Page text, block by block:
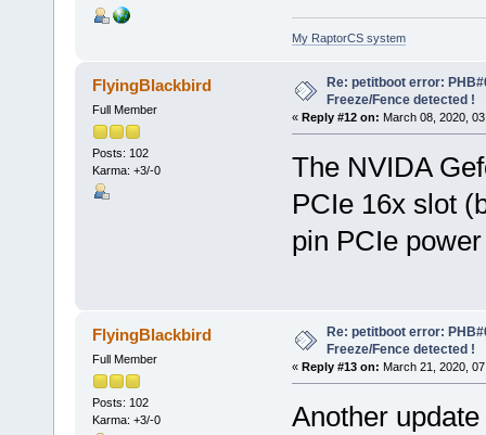
My RaptorCS system
FlyingBlackbird
Full Member
Posts: 102
Karma: +3/-0
Re: petitboot error:
Freeze/Fence detected !
« Reply #12 on: March 08, 2020,
The NVIDA
PCIe 16x slot
pin PCIe
FlyingBlackbird
Full Member
Posts: 102
Karma: +3/-0
Re: petitboot error:
Freeze/Fence detected !
« Reply #13 on: March 21, 2020,
Another